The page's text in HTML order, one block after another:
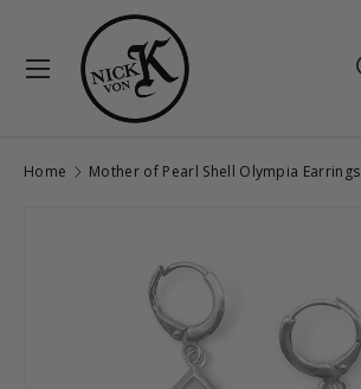
Skip to content
Menu
Home Mother of Pearl Shell Olympia Earrings